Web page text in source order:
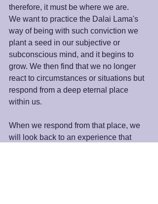
therefore, it must be where we are.
We want to practice the Dalai Lama's
way of being with such conviction we
plant a seed in our subjective or
subconscious mind, and it begins to
grow. We then find that we no longer
react to circumstances or situations but
respond from a deep eternal place
within us.
When we respond from that place, we
will look back to an experience that